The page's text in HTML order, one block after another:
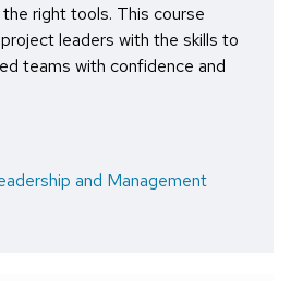
right tools. This course
leaders with the skills to
teams with confidence and
and Management